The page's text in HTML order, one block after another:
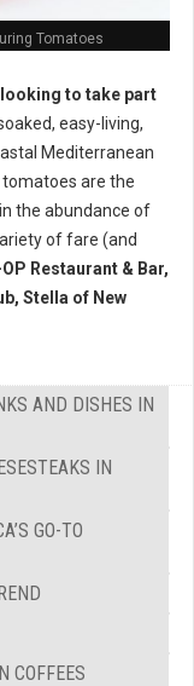
Tomatoes
to take part
easy-living,
Mediterranean
are the
the abundance of
of fare (and
Restaurant & Bar,
Stella of New
AND DISHES IN
IN
GO-TO
COFFEES